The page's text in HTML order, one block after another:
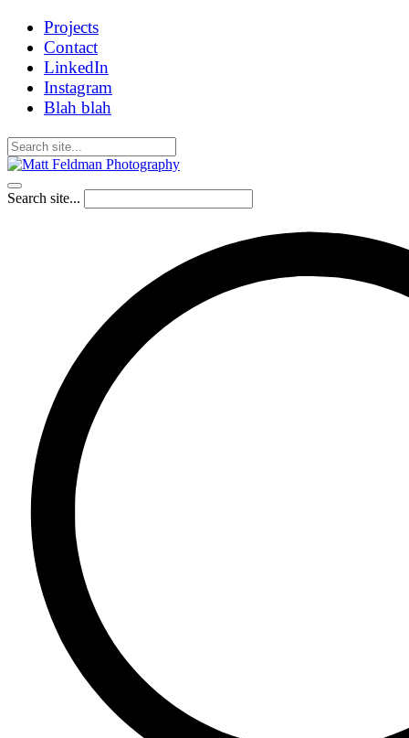
Projects
Contact
LinkedIn
Instagram
Blah blah
Search site...